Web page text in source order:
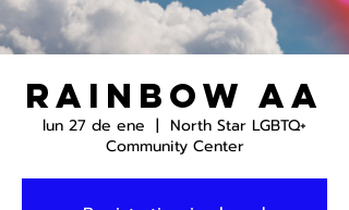
Rainbow AA
lun 27 de ene
  |
North Star LGBTQ+
Community Center